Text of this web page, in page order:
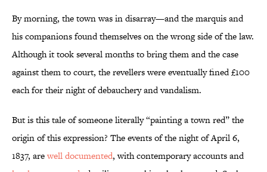
By morning, the town was in disarray—and the marquis and
his companions found themselves on the wrong side of the law.
Although it took several months to bring them and the case
against them to court, the revellers were eventually fined £100
each for their night of debauchery and vandalism.
But is this tale of someone literally “painting a town red” the
origin of this expression? The events of the night of April 6,
1837, arewell documented, with contemporary accounts and